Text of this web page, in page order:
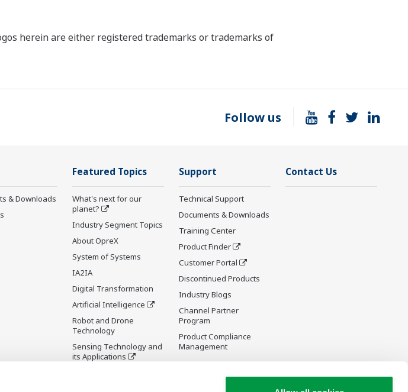
herein are either registered trademarks or trademarks of
Follow us
& Downloads
Featured Topics
What's next for our
planet?
Industry Segment Topics
About OpreX
System of Systems
IA2IA
Digital Transformation
Artificial Intelligence
Robot and Drone
Technology
Sensing Technology and
its Applications
Support
Technical Support
Documents & Downloads
Training Center
Product Finder
Customer Portal
Discontinued Products
Industry Blogs
Channel Partner
Program
Product Compliance
Management
Contact Us